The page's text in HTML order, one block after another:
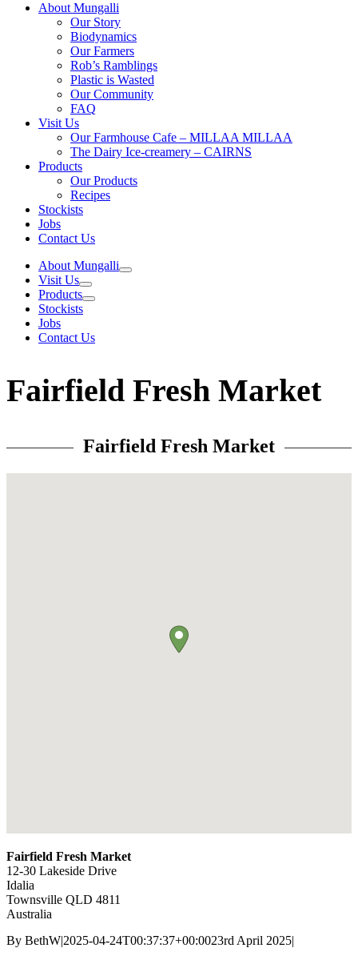
About Mungalli
Our Story
Biodynamics
Our Farmers
Rob’s Ramblings
Plastic is Wasted
Our Community
FAQ
Visit Us
Our Farmhouse Cafe – MILLAA MILLAA
The Dairy Ice-creamery – CAIRNS
Products
Our Products
Recipes
Stockists
Jobs
Contact Us
About Mungalli
Visit Us
Products
Stockists
Jobs
Contact Us
Fairfield Fresh Market
Fairfield Fresh Market
Fairfield Fresh Market
12-30 Lakeside Drive
Idalia
Townsville QLD 4811
Australia
By BethW|2025-04-24T00:37:37+00:0023rd April 2025|